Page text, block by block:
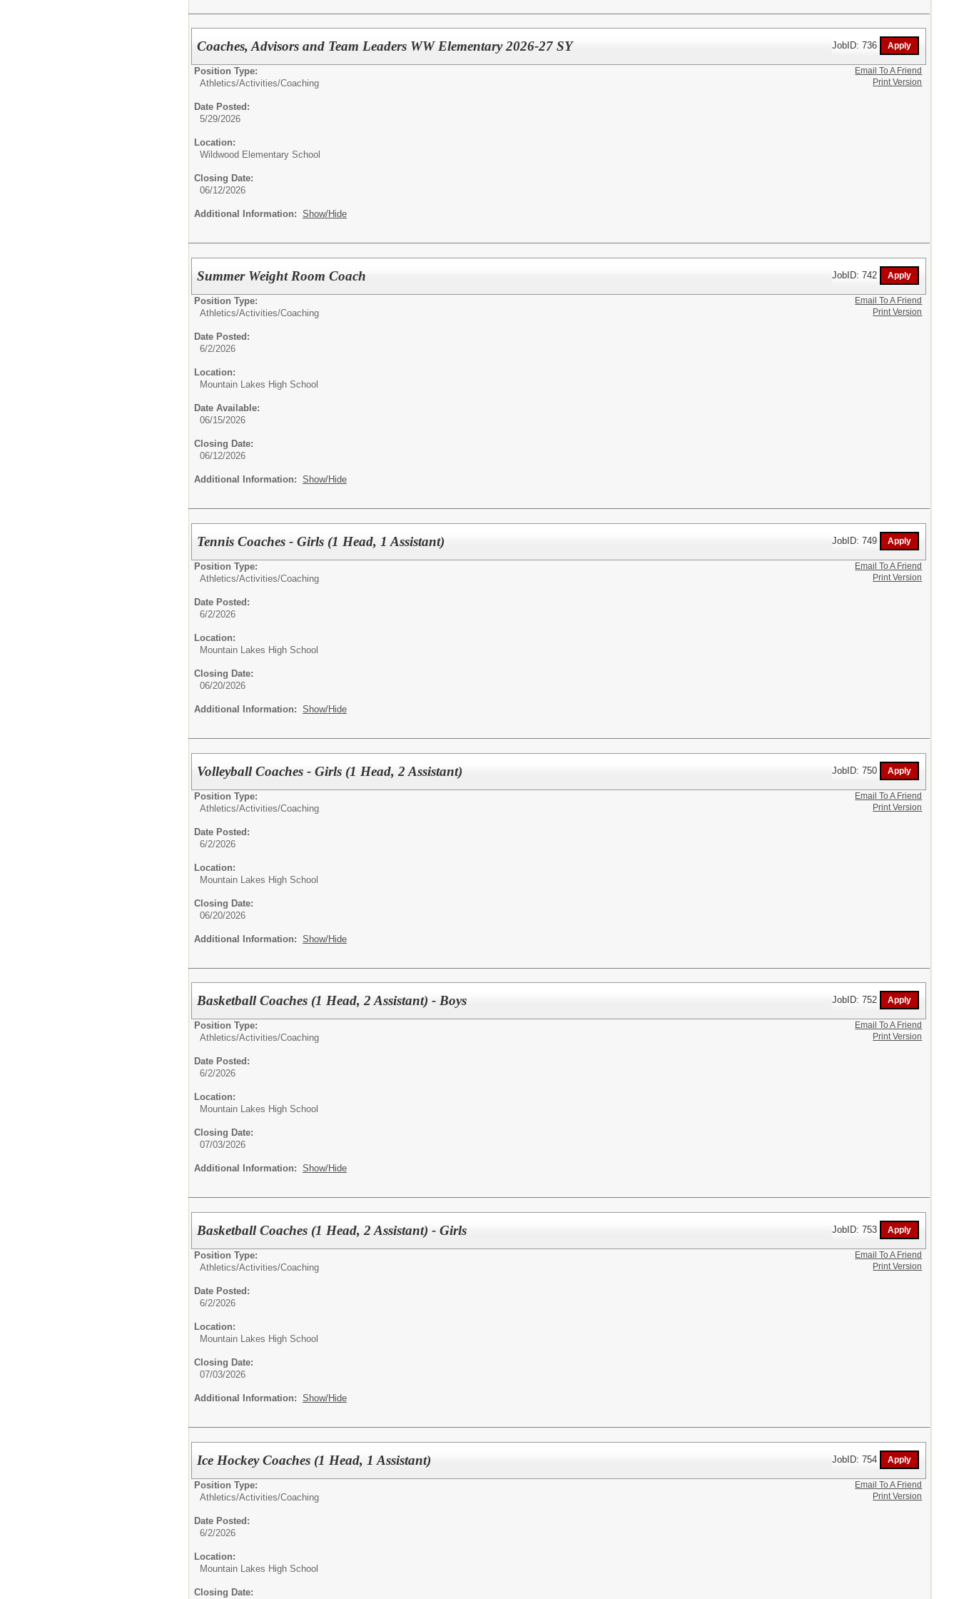
Coaches, Advisors and Team Leaders WW Elementary 2026-27 SY JobID: 736
Position Type:
Athletics/Activities/Coaching
Date Posted:
5/29/2026
Location:
Wildwood Elementary School
Closing Date:
06/12/2026
Additional Information: Show/Hide
Email To A Friend
Print Version
Summer Weight Room Coach JobID: 742
Position Type:
Athletics/Activities/Coaching
Date Posted:
6/2/2026
Location:
Mountain Lakes High School
Date Available:
06/15/2026
Closing Date:
06/12/2026
Additional Information: Show/Hide
Email To A Friend
Print Version
Tennis Coaches - Girls (1 Head, 1 Assistant) JobID: 749
Position Type:
Athletics/Activities/Coaching
Date Posted:
6/2/2026
Location:
Mountain Lakes High School
Closing Date:
06/20/2026
Additional Information: Show/Hide
Email To A Friend
Print Version
Volleyball Coaches - Girls (1 Head, 2 Assistant) JobID: 750
Position Type:
Athletics/Activities/Coaching
Date Posted:
6/2/2026
Location:
Mountain Lakes High School
Closing Date:
06/20/2026
Additional Information: Show/Hide
Email To A Friend
Print Version
Basketball Coaches (1 Head, 2 Assistant) - Boys JobID: 752
Position Type:
Athletics/Activities/Coaching
Date Posted:
6/2/2026
Location:
Mountain Lakes High School
Closing Date:
07/03/2026
Additional Information: Show/Hide
Email To A Friend
Print Version
Basketball Coaches (1 Head, 2 Assistant) - Girls JobID: 753
Position Type:
Athletics/Activities/Coaching
Date Posted:
6/2/2026
Location:
Mountain Lakes High School
Closing Date:
07/03/2026
Additional Information: Show/Hide
Email To A Friend
Print Version
Ice Hockey Coaches (1 Head, 1 Assistant) JobID: 754
Position Type:
Athletics/Activities/Coaching
Date Posted:
6/2/2026
Location:
Mountain Lakes High School
Closing Date:
Email To A Friend
Print Version